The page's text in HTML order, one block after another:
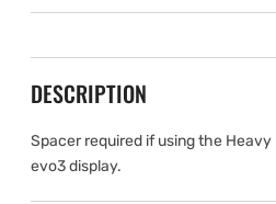
DESCRIPTION
Spacer required if using the
evo3 display.